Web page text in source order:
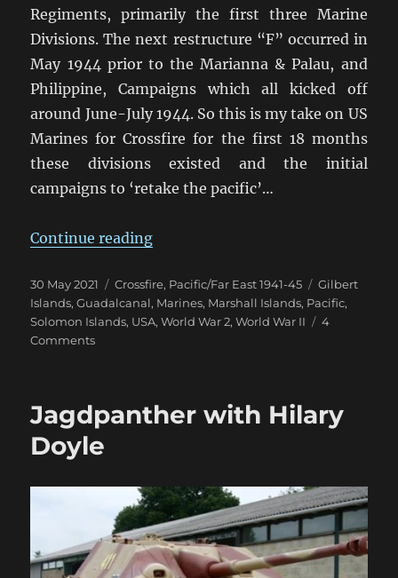
Regiments, primarily the first three Marine
Divisions. The next restructure “F” occurred in
May 1944 prior to the Marianna & Palau, and
Philippine, Campaigns which all kicked off
around June-July 1944. So this is my take on US
Marines for Crossfire for the first 18 months
these divisions existed and the initial
campaigns to ‘retake the pacific’…
Continue reading“US Marines in Crossfire 1942-43”
Posted
on
30 May 2021 Categories
Crossfire, Pacific/Far East 1941-45 Tags
Gilbert
Islands,Guadalcanal, Marines, Marshall Islands, Pacific,
Solomon Islands, USA,World War 2,World War II
4
Commentson
Crossfire
1942-
43
Jagdpanther with Hilary
Doyle